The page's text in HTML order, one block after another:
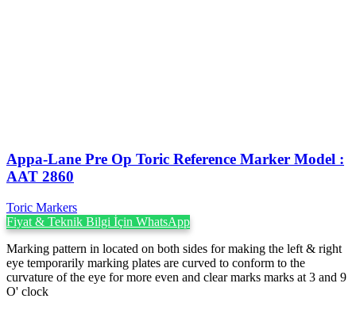
Appa-Lane Pre Op Toric Reference Marker Model :
AAT 2860
Toric Markers
Fiyat & Teknik Bilgi İçin WhatsApp
Marking pattern in located on both sides for making the left & right
eye temporarily marking plates are curved to conform to the
curvature of the eye for more even and clear marks marks at 3 and 9
O' clock